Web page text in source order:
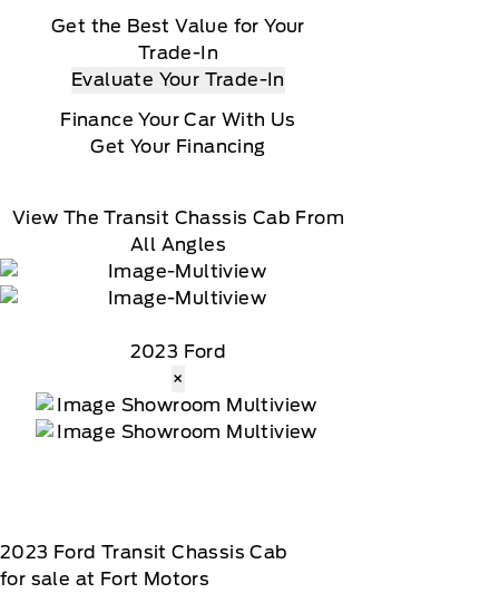
Get the Best Value for Your
Trade-In
Evaluate Your Trade-In
Finance Your Car With Us
Get Your Financing
View The Transit Chassis Cab From
All Angles
2023 Ford
×
2023 Ford Transit Chassis Cab
for sale at Fort Motors